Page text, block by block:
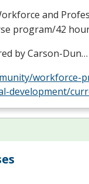
and
program/42
by Carson-Dun…
workforce-
development/